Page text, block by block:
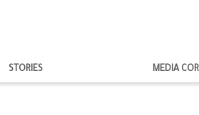
STORIES MEDIA